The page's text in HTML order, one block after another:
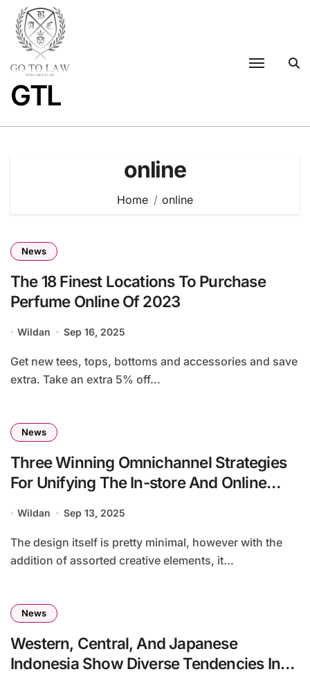
Skip
content
GTL
online
Home online
News
The 18 Finest Locations To Purchase
Perfume Online Of 2023
Wildan Sep 16, 2025
Get new tees, tops, bottoms and accessories and save
extra. Take an extra 5% off...
News
Three Winning Omnichannel Strategies
For Unifying The In-store And Online
Wildan Sep 13, 2025
The design itself is pretty minimal, however with the
addition of assorted creative elements, it...
News
Western, Central, And Japanese
Indonesia Show Diverse Tendencies In